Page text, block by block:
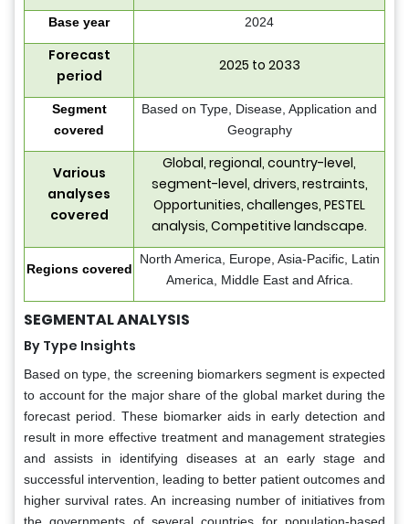
Base year 2024
Forecast
period
2025 to 2033
Segment
covered
Based on Type, Disease, Application and
Geography
Various
analyses
covered
Global, regional, country-level,
segment-level, drivers, restraints,
Opportunities, challenges, PESTEL
analysis, Competitive landscape.
Regions covered
North America, Europe, Asia-Pacific, Latin
America, Middle East and Africa.
SEGMENTAL ANALYSIS
By Type Insights
Based on type, the screening biomarkers segment is expected
to account for the major share of the global market during the
forecast period. These biomarker aids in early detection and
result in more effective treatment and management strategies
and assists in identifying diseases at an early stage and
successful intervention, leading to better patient outcomes and
higher survival rates. An increasing number of initiatives from